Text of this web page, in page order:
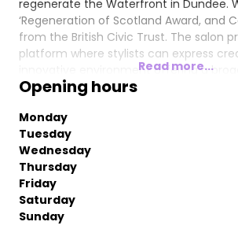
regenerate the Waterfront in Dundee.
‘Regeneration of Scotland Award, and
from the British Civic Trust. The salon
platform where stylists can express
innovative environment offering a
exclusive professional hairdressing
Chromatherapy lighting at the
relaxing but invigorating experience,
preparation for any salon treatment.
cutting and bespoke colouring
specialists make every visit memorable.
Read more...
Opening hours
Monday
Tuesday
Wednesday
Thursday
Friday
Saturday
Sunday